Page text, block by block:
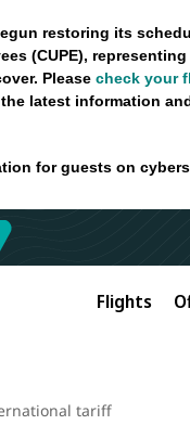
restoring its
(CUPE),
Please check your
latest information
for guests on
Flights
tariff